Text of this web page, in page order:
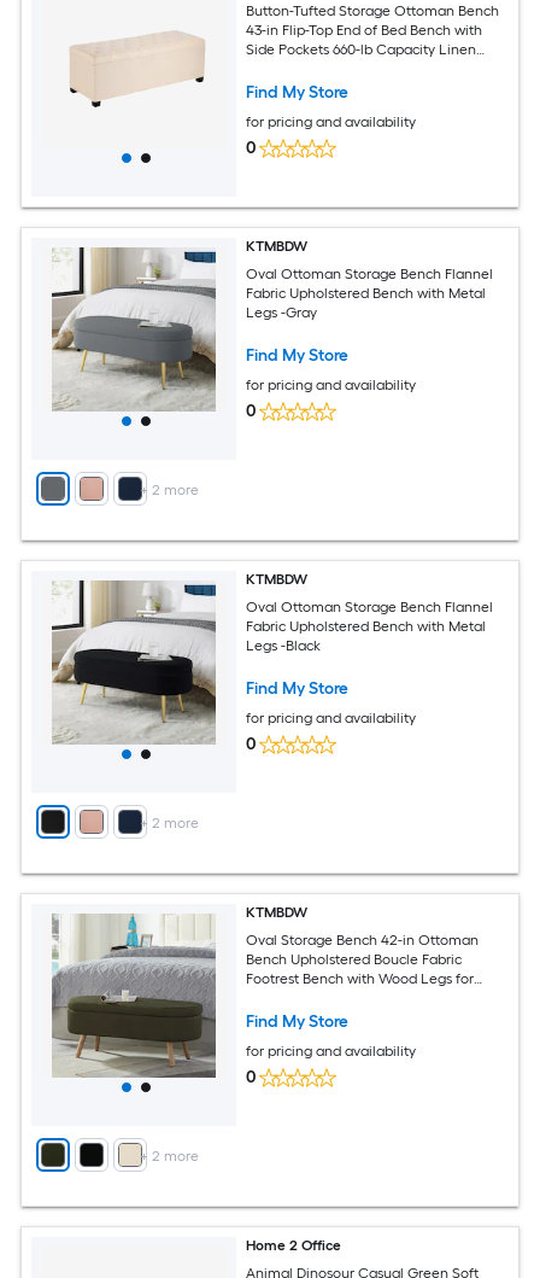
Button-Tufted Storage Ottoman Bench
43-in Flip-Top End of Bed Bench with
Side Pockets 660-lb Capacity Linen
Entryway Living Room Beige
Find My Store
for pricing and availability
0
+ 2 more
KTMBDW
Oval Ottoman Storage Bench Flannel
Fabric Upholstered Bench with Metal
Legs -Gray
Find My Store
for pricing and availability
0
+ 2 more
KTMBDW
Oval Ottoman Storage Bench Flannel
Fabric Upholstered Bench with Metal
Legs -Black
Find My Store
for pricing and availability
0
+ 2 more
KTMBDW
Oval Storage Bench 42-in Ottoman
Bench Upholstered Boucle Fabric
Footrest Bench with Wood Legs for
Find My Store
for pricing and availability
0
Home 2 Office
Animal Dinosour Casual Green Soft